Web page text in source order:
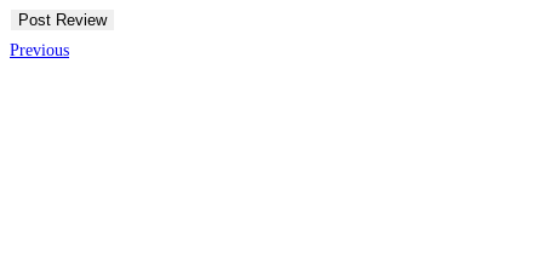
Previous